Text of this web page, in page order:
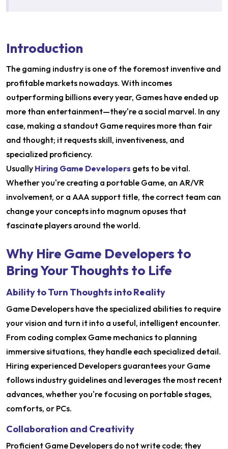
Introduction
The gaming industry is one of the foremost inventive and
profitable markets nowadays. With incomes
outperforming billions every year, Games have ended up
more than entertainment—they're a social marvel. In any
case, making a standout Game requires more than fair
and thought; it requests skill, inventiveness, and
specialized proficiency.
Usually Hiring Game Developers gets to be vital.
Whether you're creating a portable Game, an AR/VR
involvement, or a AAA support title, the correct team can
change your concepts into magnum opuses that
fascinate players around the world.
Why Hire Game Developers to
Bring Your Thoughts to Life
Ability to Turn Thoughts into Reality
Game Developers have the specialized abilities to require
your vision and turn it into a useful, intelligent encounter.
From coding complex Game mechanics to planning
immersive situations, they handle each specialized detail.
Hiring experienced Developers guarantees your Game
follows industry guidelines and leverages the most recent
advances, whether you're focusing on portable stages,
comforts, or PCs.
Collaboration and Creativity
Proficient Game Developers do not write code; they